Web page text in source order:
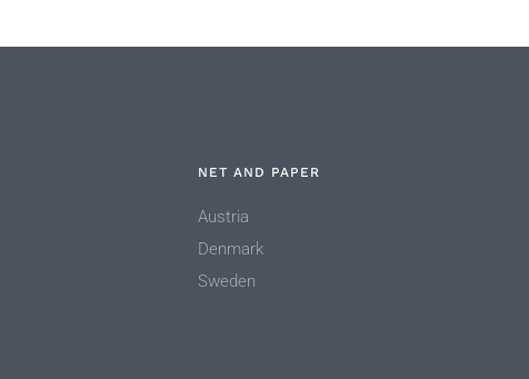
NET AND PAPER
Austria
Denmark
Sweden